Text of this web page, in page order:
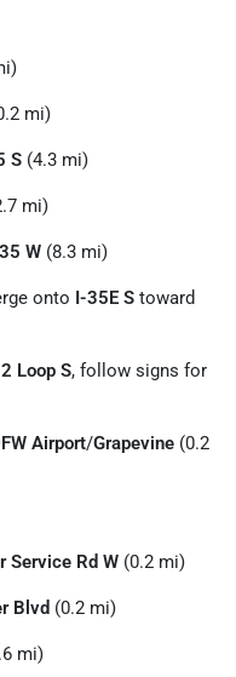
mi)
S (4.3 mi)
mi)
W (8.3 mi)
onto I-35E S toward
Loop S, follow signs for
Airport/Grapevine (0.2
Service Rd W (0.2 mi)
Blvd (0.2 mi)
mi)